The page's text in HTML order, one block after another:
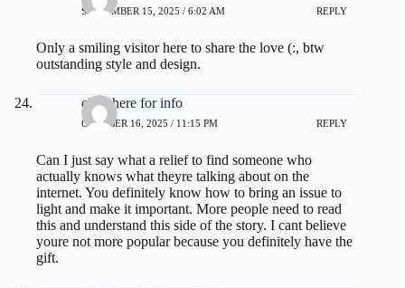
SEPTEMBER 15, 2025 / 6:02 AM REPLY
Only a smiling visitor here to share the love (:, btw
outstanding style and design.
click here for info
OCTOBER 16, 2025 / 11:15 PM REPLY
Can I just say what a relief to find someone who
actually knows what theyre talking about on the
internet. You definitely know how to bring an issue to
light and make it important. More people need to read
this and understand this side of the story. I cant believe
youre not more popular because you definitely have the
gift.